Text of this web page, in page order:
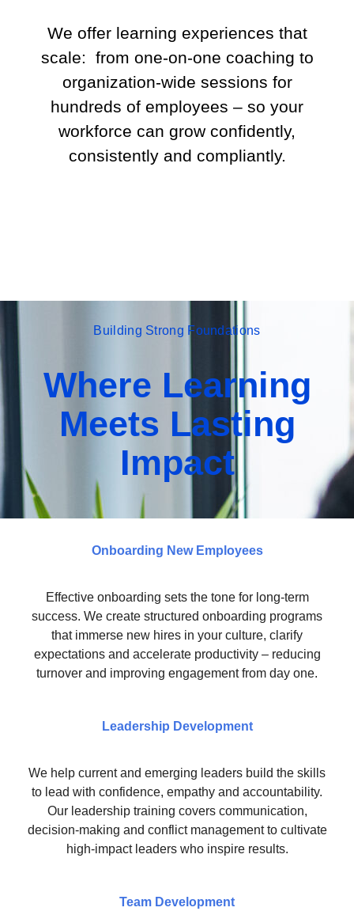
We offer learning experiences that
scale: from one-on-one coaching to
organization-wide sessions for
hundreds of employees – so your
workforce can grow confidently,
consistently and compliantly.
Building Strong Foundations
Where Learning
Meets Lasting
Impact
Onboarding New Employees
Effective onboarding sets the tone for long-term
success. We create structured onboarding programs
that immerse new hires in your culture, clarify
expectations and accelerate productivity – reducing
turnover and improving engagement from day one.
Leadership Development
We help current and emerging leaders build the skills
to lead with confidence, empathy and accountability.
Our leadership training covers communication,
decision-making and conflict management to cultivate
high-impact leaders who inspire results.
Team Development